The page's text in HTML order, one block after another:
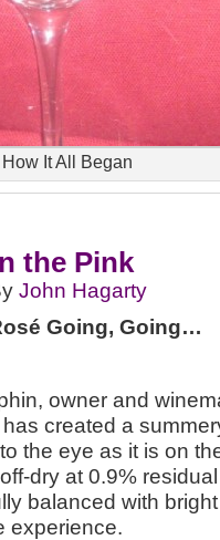
How It All Began
the Pink
John Hagarty
Going, Going…
owner and
has created a
the eye as it is on
dry at 0.9%
balanced with
experience.